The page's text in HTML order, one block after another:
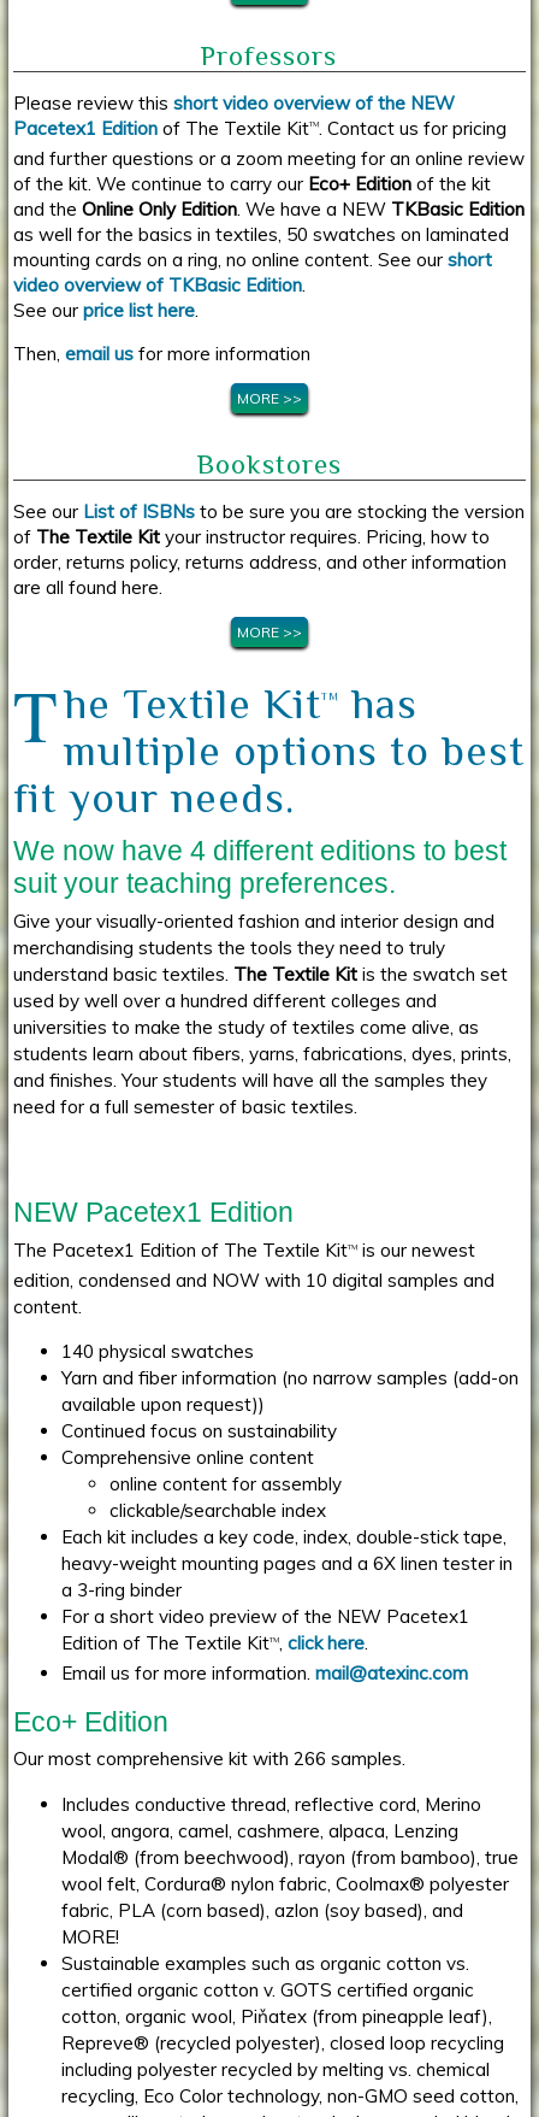
Professors
Please review thisshort video overview of the NEW
Pacetex1 Edition of The Textile KitTM. Contact us for pricing
and further questions or a zoom meeting for an online review
of the kit. We continue to carry our Eco+ Edition of the kit
and theOnline Only Edition. We have a NEW TKBasic Edition
as well for the basics in textiles, 50 swatches on laminated
mounting cards on a ring, no online content. See ourshort
video overview of TKBasic Edition.
See ourprice list here.
Then,email us for more information
MORE >>
Bookstores
See our List of ISBNs to be sure you are stocking the version
of The Textile Kityour instructor requires. Pricing, how to
order, returns policy, returns address, and other information
are all found here.
MORE >>
The Textile KitTM
has
multiple options to best
fit your needs.
We now have 4 different editions to best
suit your teaching preferences.
Give your visually-oriented fashion and interior design and
merchandising students the tools they need to truly
understand basic textiles. The Textile Kit is the swatch set
used by well over a hundred different colleges and
universities to make the study of textiles come alive, as
students learn about fibers, yarns, fabrications, dyes, prints,
and finishes. Your students will have all the samples they
need for a full semester of basic textiles.
NEW Pacetex1 Edition
The Pacetex1 Edition of The Textile KitTM
is our newest
edition, condensed and NOW with 10 digital samples and
content.
140 physical swatches
Yarn and fiber information (no narrow samples (add-on
available upon request))
Continued focus on sustainability
Comprehensive online content
online content for assembly
clickable/searchable index
Each kit includes a key code, index, double-stick tape,
heavy-weight mounting pages and a 6X linen tester in
a 3-ring binder
For a short video preview of the NEW Pacetex1
Edition of The Textile KitTM,click here.
Email us for more information.mail@atexinc.com
Eco+ Edition
Our most comprehensive kit with 266 samples.
Includes conductive thread, reflective cord, Merino
wool, angora, camel, cashmere, alpaca, Lenzing
Modal® (from beechwood), rayon (from bamboo), true
wool felt, Cordura® nylon fabric, Coolmax® polyester
fabric, PLA (corn based), azlon (soy based), and
MORE!
Sustainable examples such as organic cotton vs.
certified organic cotton v. GOTS certified organic
cotton, organic wool, Piňatex (from pineapple leaf),
Repreve® (recycled polyester), closed loop recycling
including polyester recycled by melting vs. chemical
recycling, Eco Color technology, non-GMO seed cotton,